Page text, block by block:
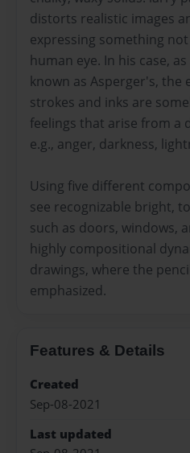
distorts realistic images
expressing something
human eye. In his case,
known as Asperger's, the
strokes and inks are
feelings that arise from a
e.g., anger, darkness,
Using five different
see recognizable bright,
such as doors, windows,
highly compositional
drawings, where the
emphasized.
Features & Details
Created
Sep-08-2021
Last updated